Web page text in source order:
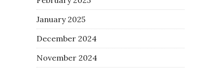
January 2025
December 2024
November 2024